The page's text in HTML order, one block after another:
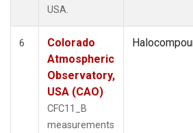
USA.
6
Colorado
Atmospheric
Observatory,
USA (CAO)
CFC11_B
measurements